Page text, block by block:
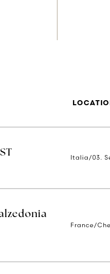
Italia/03.
France/